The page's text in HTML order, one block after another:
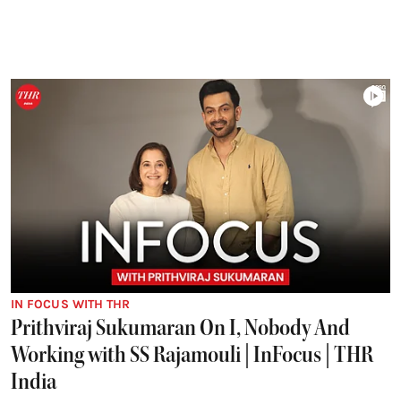
IN FOCUS WITH THR
Prithviraj Sukumaran On I, Nobody And
Working with SS Rajamouli | InFocus | THR
India